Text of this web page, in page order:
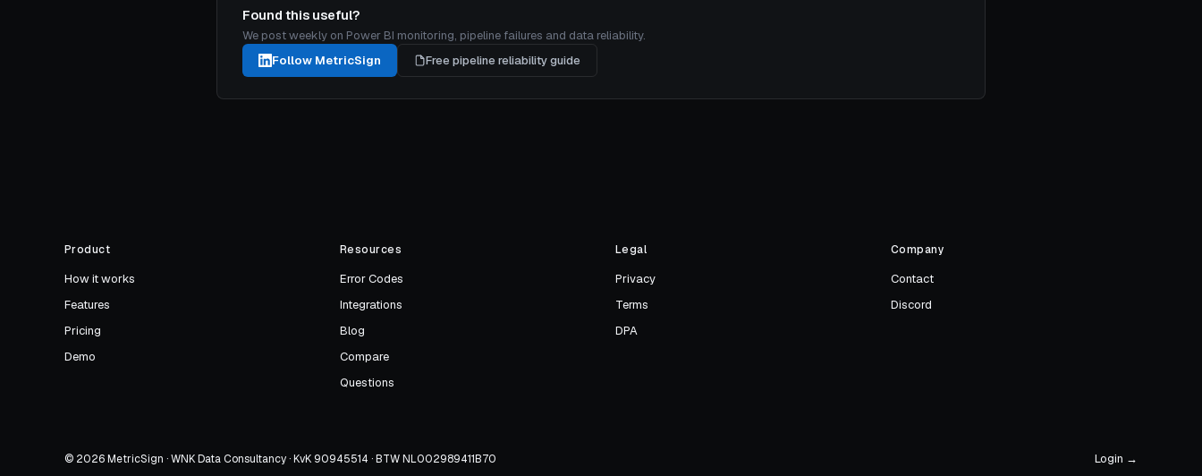
Found this useful?
We post weekly on Power BI monitoring, pipeline failures and data reliability.
Follow MetricSign
Free pipeline reliability guide
Product
How it works
Features
Pricing
Demo
Resources
Error Codes
Integrations
Blog
Compare
Questions
Legal
Privacy
Terms
DPA
Company
Contact
Discord
© 2026 MetricSign · WNK Data Consultancy · KvK 90945514 · BTW NL002989411B70 Login →